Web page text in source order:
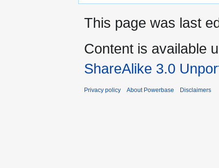
This page was last
Content is available
ShareAlike 3.0
Privacy policy About Powerbase Disclaimers